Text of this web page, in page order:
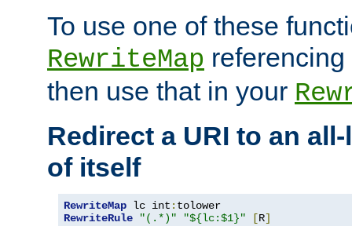
To use one of these
RewriteMap
then use that in your
Redirect a URI to an
of itself
RewriteMap lc int :
RewriteRule
"(.*)" "${lc:$1}" [R]